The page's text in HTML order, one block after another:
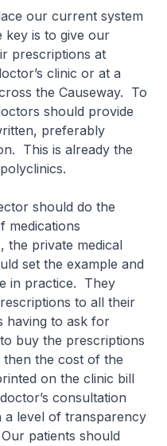
our current system
is to give our
prescriptions at
clinic or at a
the Causeway. To
should provide
preferably
This is already the
should do the
medications
the private medical
set the example and
in practice. They
to all their
having to ask for
buy the prescriptions
then the cost of the
on the clinic bill
consultation
level of transparency
patients should